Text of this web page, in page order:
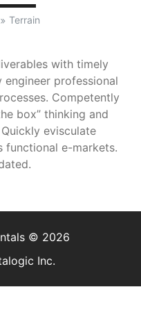
Terrain
with timely
professional
Competently
box” thinking and
evisculate
e-markets.
© 2026
Inc.